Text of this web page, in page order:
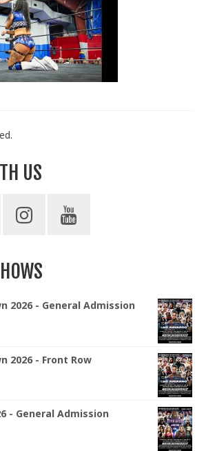
US
2026 - General Admission
2026 - Front Row
- General Admission